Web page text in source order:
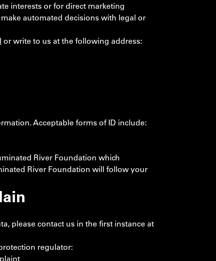
interests or for direct marketing
automated decisions with legal or
or write to us at the following address:
Acceptable forms of ID include:
River Foundation which
River Foundation will follow your
please contact us in the first instance at
regulator: